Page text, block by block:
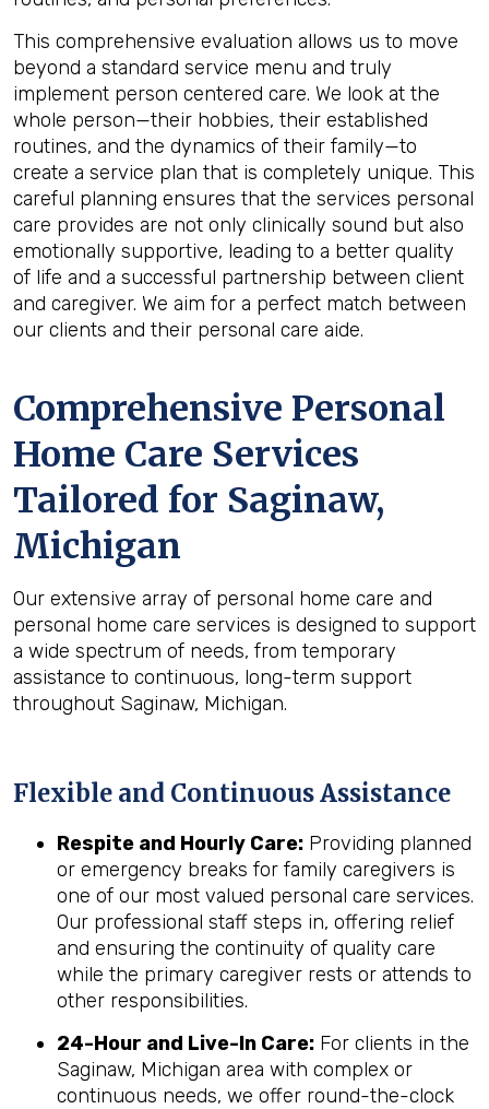
This comprehensive evaluation allows us to move
beyond a standard service menu and truly
implement person centered care. We look at the
whole person—their hobbies, their established
routines, and the dynamics of their family—to
create a service plan that is completely unique. This
careful planning ensures that the services personal
care provides are not only clinically sound but also
emotionally supportive, leading to a better quality
of life and a successful partnership between client
and caregiver. We aim for a perfect match between
our clients and their personal care aide.
Comprehensive Personal
Home Care Services
Tailored for Saginaw,
Michigan
Our extensive array of personal home care and
personal home care services is designed to support
a wide spectrum of needs, from temporary
assistance to continuous, long-term support
throughout Saginaw, Michigan.
Flexible and Continuous Assistance
Respite and Hourly Care: Providing planned
or emergency breaks for family caregivers is
one of our most valued personal care services.
Our professional staff steps in, offering relief
and ensuring the continuity of quality care
while the primary caregiver rests or attends to
other responsibilities.
24-Hour and Live-In Care: For clients in the
Saginaw, Michigan area with complex or
continuous needs, we offer round-the-clock